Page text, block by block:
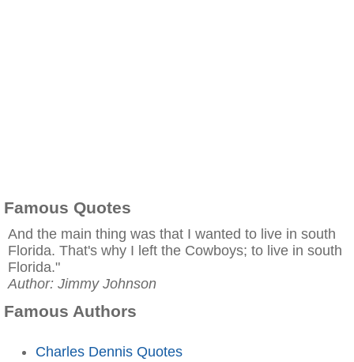
Famous Quotes
And the main thing was that I wanted to live in south
Florida. That's why I left the Cowboys; to live in south
Florida."
Author: Jimmy Johnson
Famous Authors
Charles Dennis Quotes